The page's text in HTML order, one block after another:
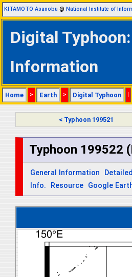
KITAMOTO Asanobu @ National Institute of
Digital
Information
Home > Earth > Digital Typhoon |
< Typhoon 199521
Typhoon 199522
General Information
Info.
Resource Google